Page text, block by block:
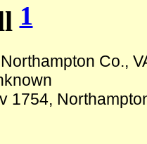
1
Co.,
1754,